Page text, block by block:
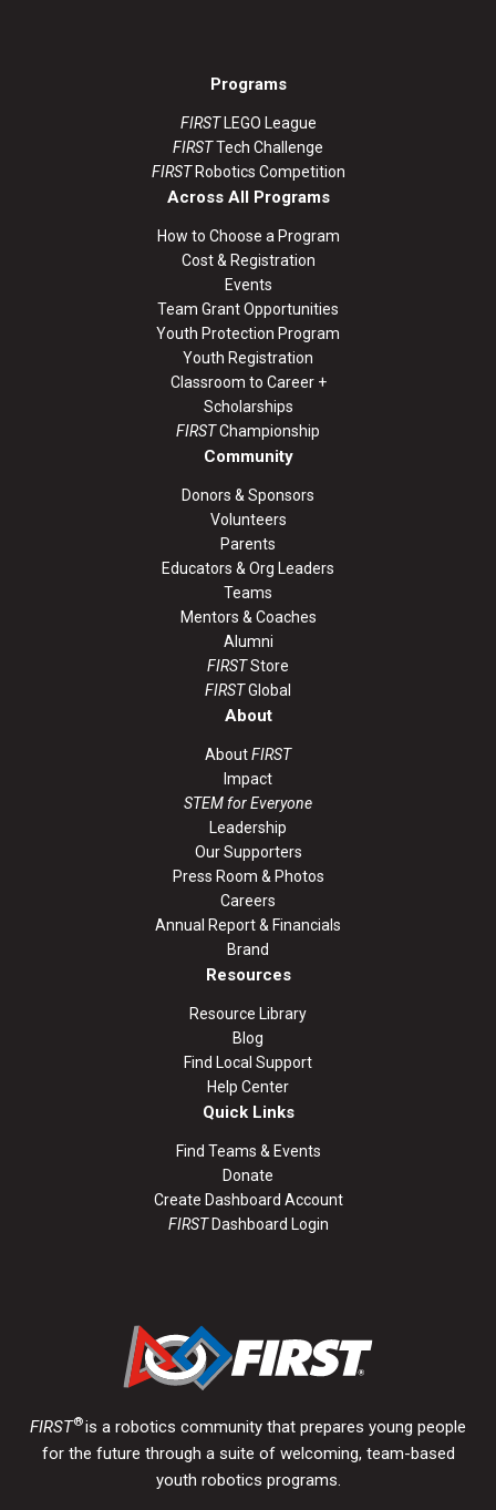
Programs
FIRSTLEGO League
FIRSTTech Challenge
FIRSTRobotics Competition
Across All Programs
How to Choose a Program
Cost & Registration
Events
Team Grant Opportunities
Youth Protection Program
Youth Registration
Classroom to Career +
Scholarships
FIRSTChampionship
Community
Donors & Sponsors
Volunteers
Parents
Educators & Org Leaders
Teams
Mentors & Coaches
Alumni
FIRSTStore
FIRSTGlobal
About
AboutFIRST
Impact
STEM for Everyone
Leadership
Our Supporters
Press Room & Photos
Careers
Annual Report & Financials
Brand
Resources
Resource Library
Blog
Find Local Support
Help Center
Quick Links
Find Teams & Events
Donate
Create Dashboard Account
FIRSTDashboard Login
FIRST®is a robotics community that prepares young people
for the future through a suite of welcoming, team-based
youth robotics programs.